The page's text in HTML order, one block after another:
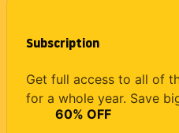
Subscription
Get full access to all of
for a whole year. Save
60% OFF